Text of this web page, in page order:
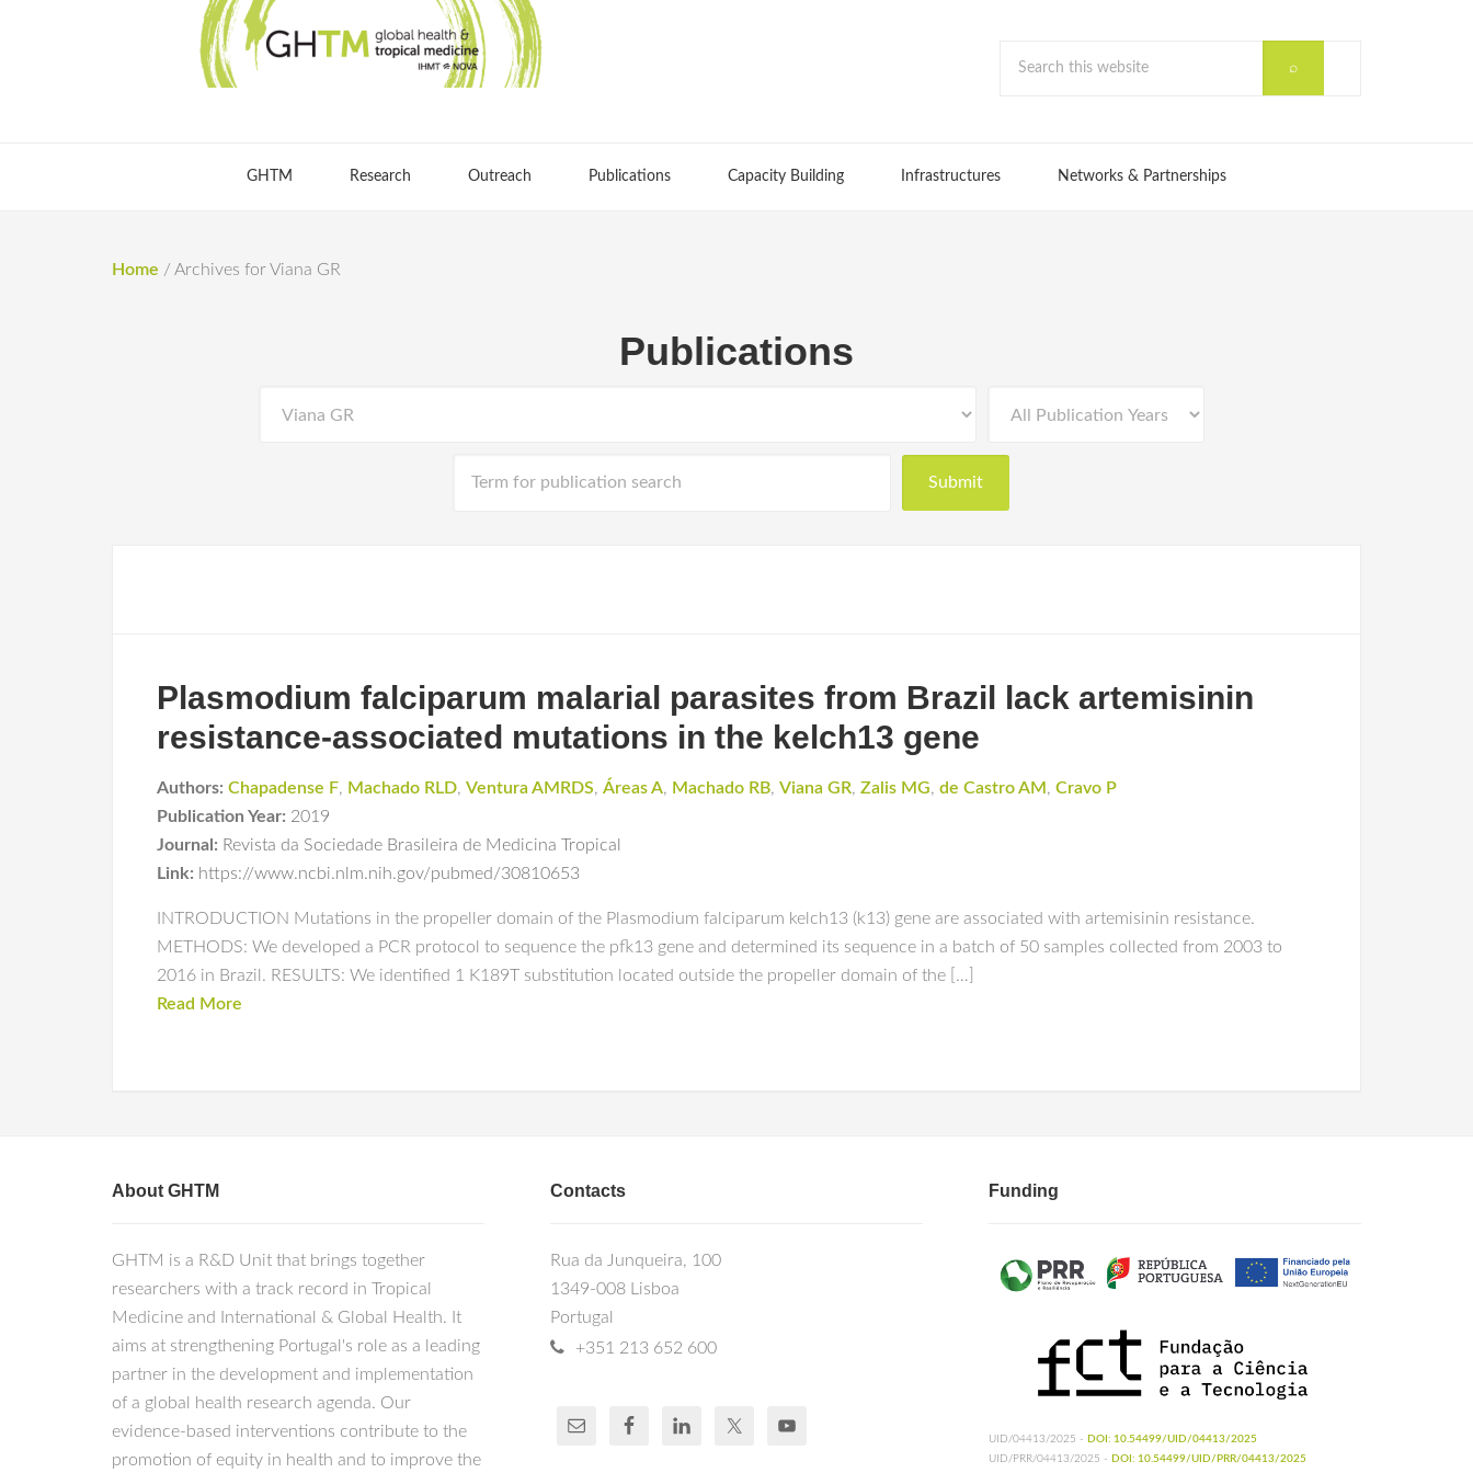
GHTM Research Outreach Publications Capacity Building Infrastructures Networks & Partnerships
Home / Archives for Viana GR
Publications
Plasmodium falciparum malarial parasites from Brazil lack artemisinin
resistance-associated mutations in the kelch13 gene
Authors: Chapadense F, Machado RLD, Ventura AMRDS, Áreas A, Machado RB, Viana GR, Zalis MG, de Castro AM , Cravo P
Publication Year: 2019
Journal: Revista da Sociedade Brasileira de Medicina Tropical
Link: https://www.ncbi.nlm.nih.gov/pubmed/30810653
INTRODUCTION Mutations in the propeller domain of the Plasmodium falciparum kelch13 (k13) gene are associated with artemisinin resistance.
METHODS: We developed a PCR protocol to sequence the pfk13 gene and determined its sequence in a batch of 50 samples collected from 2003 to
2016 in Brazil. RESULTS: We identified 1 K189T substitution located outside the propeller domain of the […]
Read More
About GHTM
GHTM is a R&D Unit that brings together
researchers with a track record in Tropical
Medicine and International & Global Health. It
aims at strengthening Portugal's role as a leading
partner in the development and implementation
of a global health research agenda. Our
evidence-based interventions contribute to the
promotion of equity in health and to improve the
Contacts
Rua da Junqueira, 100
1349-008 Lisboa
Portugal
+351 213 652 600
Funding
UID/04413/2025 - DOI: 10.54499/UID/04413/2025
UID/PRR/04413/2025 - DOI: 10.54499/UID/PRR/04413/2025